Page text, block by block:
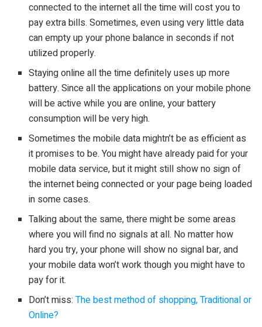
connected to the internet all the time will cost you to
pay extra bills. Sometimes, even using very little data
can empty up your phone balance in seconds if not
utilized properly.
Staying online all the time definitely uses up more
battery. Since all the applications on your mobile phone
will be active while you are online, your battery
consumption will be very high.
Sometimes the mobile data mightn’t be as efficient as
it promises to be. You might have already paid for your
mobile data service, but it might still show no sign of
the internet being connected or your page being loaded
in some cases.
Talking about the same, there might be some areas
where you will find no signals at all. No matter how
hard you try, your phone will show no signal bar, and
your mobile data won’t work though you might have to
pay for it.
Don’t miss:The best method of shopping, Traditional or
Online?